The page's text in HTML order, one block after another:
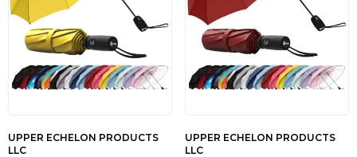
UPPER ECHELON PRODUCTS
LLC
UPPER ECHELON PRODUCTS
LLC